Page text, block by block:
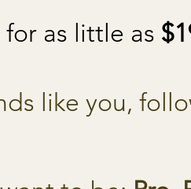
as little as
like you,